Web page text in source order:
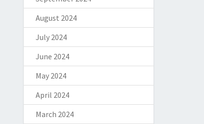
August 2024
July 2024
June 2024
May 2024
April 2024
March 2024